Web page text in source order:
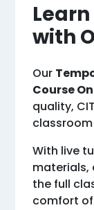
with
Our
Course
quality,
With live
materials,
the full
comfort